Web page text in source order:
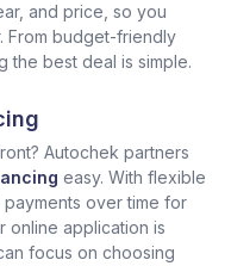
and price, so you
From budget-friendly
the best deal is simple.
Autochek partners
easy. With flexible
over time for
online application is
focus on choosing